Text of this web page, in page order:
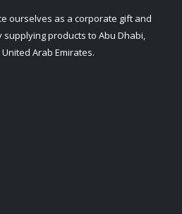
ourselves as a corporate gift and
products to Abu Dhabi,
Arab Emirates.